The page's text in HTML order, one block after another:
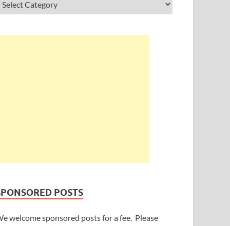
POSTS
welcome sponsored posts for a fee. Please